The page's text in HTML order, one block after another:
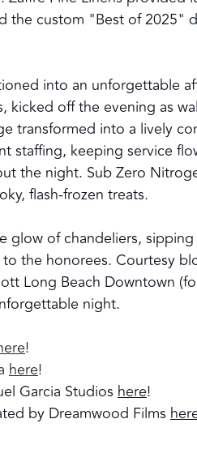
the custom "Best of 2025"
into an unforgettable
kicked off the evening as
transformed into a lively
staffing, keeping service
the night. Sub Zero
flash-frozen treats.
of chandeliers,
the honorees. Courtesy
Long Beach Downtown
night.
!
here!
Garcia Studios here!
by Dreamwood Films